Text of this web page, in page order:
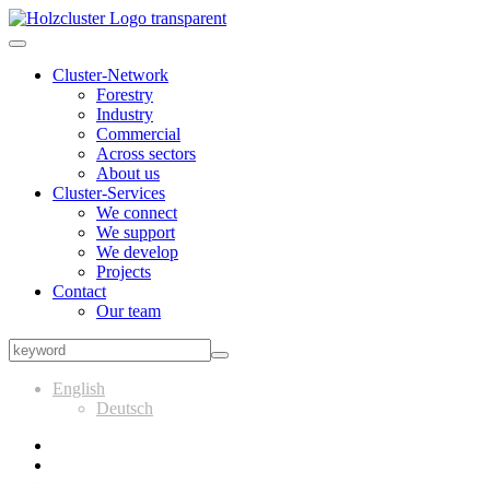
Cluster-Network
Forestry
Industry
Commercial
Across sectors
About us
Cluster-Services
We connect
We support
We develop
Projects
Contact
Our team
English
Deutsch